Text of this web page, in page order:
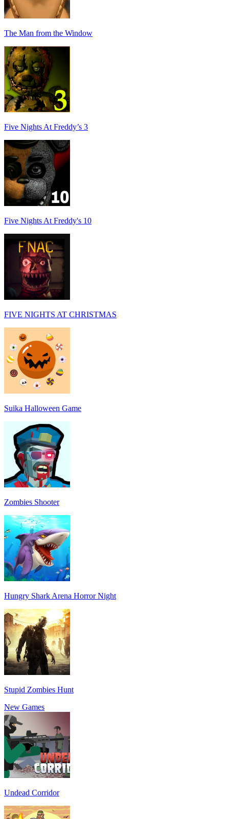
The Man from the Window
Five Nights At Freddy’s 3
Five Nights At Freddy's 10
FIVE NIGHTS AT CHRISTMAS
Suika Halloween Game
Zombies Shooter
Hungry Shark Arena Horror Night
Stupid Zombies Hunt
New Games
Undead Corridor